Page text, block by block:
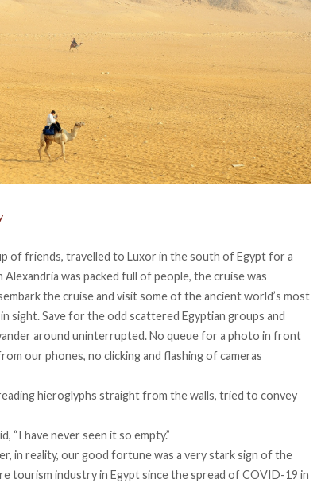
of friends, travelled to Luxor in the south of Egypt for a
was packed full of people, the cruise was
the cruise and visit some of the ancient world’s most
sight. Save for the odd scattered Egyptian groups and
around uninterrupted. No queue for a photo in front
our phones, no clicking and flashing of cameras
hieroglyphs straight from the walls, tried to convey
“I have never seen it so empty.”
in reality, our good fortune was a very stark sign of the
tourism industry in Egypt since the spread of COVID-19 in